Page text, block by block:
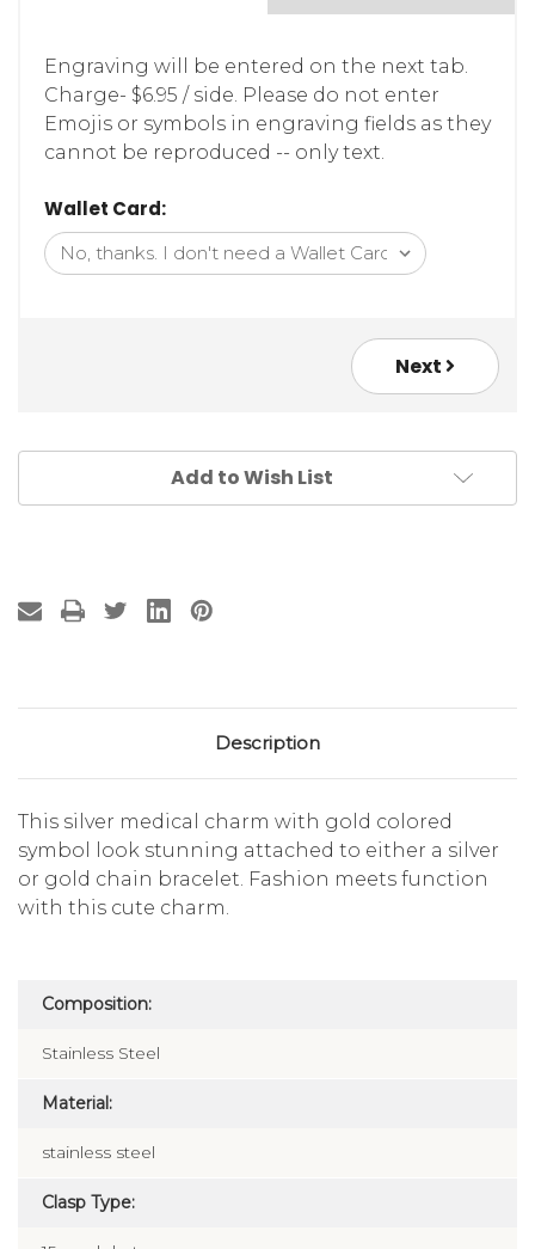
Engraving will be entered on the next tab.
Charge- $6.95 / side. Please do not enter
Emojis or symbols in engraving fields as they
cannot be reproduced -- only text.
Wallet Card:
Next
Add to Wish List
Description
This silver medical charm with gold colored
symbol look stunning attached to either a silver
or gold chain bracelet. Fashion meets function
with this cute charm.
Composition:
Stainless Steel
Material:
stainless steel
Clasp Type: